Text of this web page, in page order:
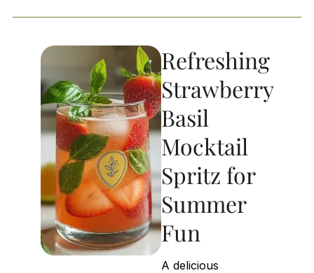
Refreshing
Strawberry
Basil
Mocktail
Spritz for
Summer
Fun
A delicious